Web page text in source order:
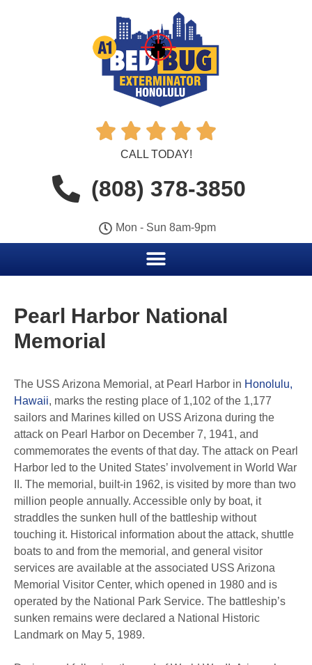
    
CALL TODAY!
(808) 378-3850
Mon - Sun 8am-9pm
Pearl Harbor National
Memorial
The USS Arizona Memorial, at Pearl Harbor in Honolulu,
Hawaii, marks the resting place of 1,102 of the 1,177
sailors and Marines killed on USS Arizona during the
attack on Pearl Harbor on December 7, 1941, and
commemorates the events of that day. The attack on Pearl
Harbor led to the United States’ involvement in World War
II. The memorial, built-in 1962, is visited by more than two
million people annually. Accessible only by boat, it
straddles the sunken hull of the battleship without
touching it. Historical information about the attack, shuttle
boats to and from the memorial, and general visitor
services are available at the associated USS Arizona
Memorial Visitor Center, which opened in 1980 and is
operated by the National Park Service. The battleship’s
sunken remains were declared a National Historic
Landmark on May 5, 1989.